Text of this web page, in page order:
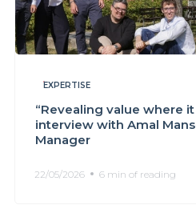
EXPERTISE
“Revealing value where
interview with Amal
Manager
22/05/2026 6 min of reading